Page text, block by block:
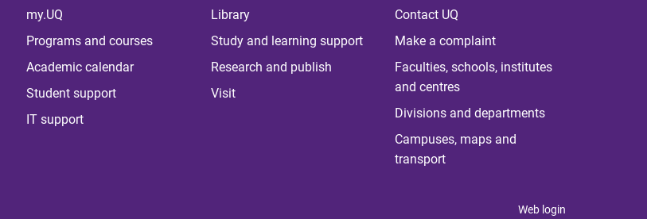
my.UQ
Programs and courses
Academic calendar
Student support
IT support
Library
Study and learning support
Research and publish
Visit
Contact UQ
Make a complaint
Faculties, schools, institutes
and centres
Divisions and departments
Campuses, maps and
transport
Web login